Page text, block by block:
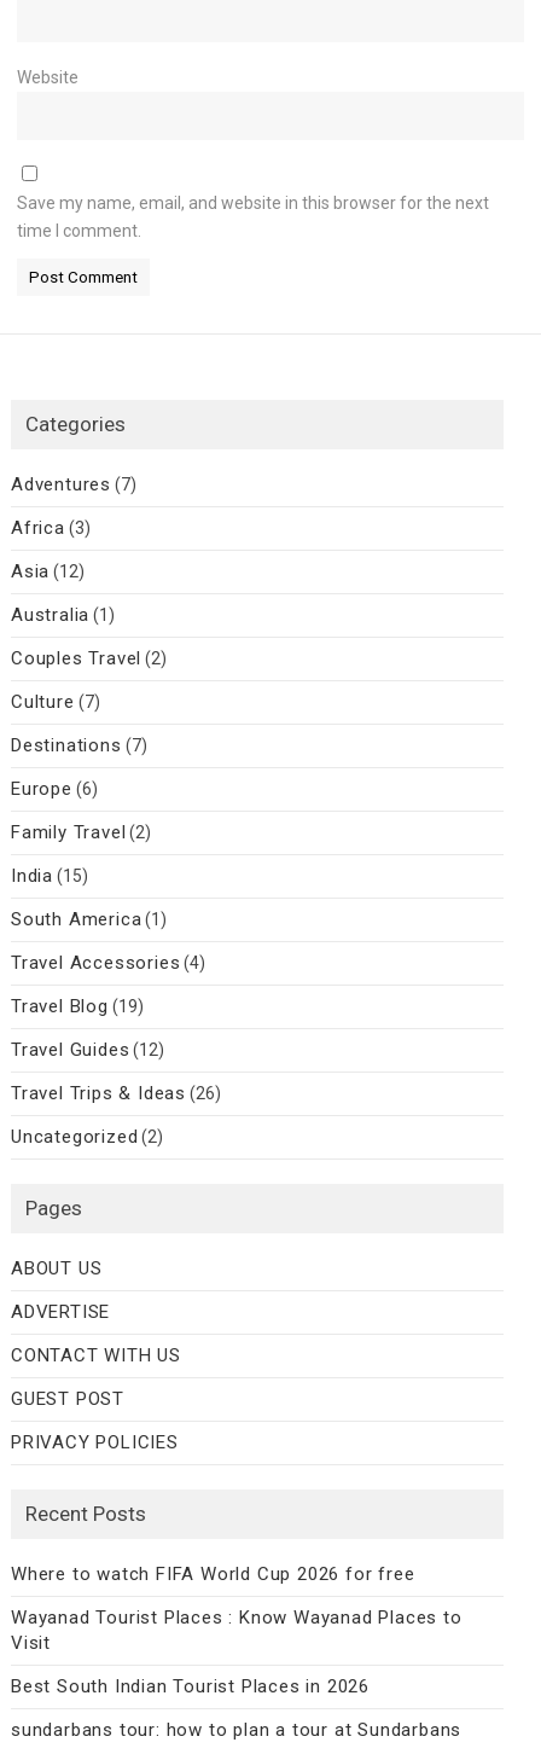
Website
Save my name, email, and website in this browser for the next
time I comment.
Categories
Adventures (7)
Africa (3)
Asia (12)
Australia (1)
Couples Travel (2)
Culture (7)
Destinations (7)
Europe (6)
Family Travel (2)
India (15)
South America(1)
Travel Accessories (4)
Travel Blog (19)
Travel Guides (12)
Travel Trips & Ideas (26)
Uncategorized (2)
Pages
ABOUT US
ADVERTISE
CONTACT WITH US
GUEST POST
PRIVACY POLICIES
Recent Posts
Where to watch FIFA World Cup 2026 for free
Wayanad Tourist Places : Know Wayanad Places to
Visit
Best South Indian Tourist Places in 2026
sundarbans tour: how to plan a tour at Sundarbans